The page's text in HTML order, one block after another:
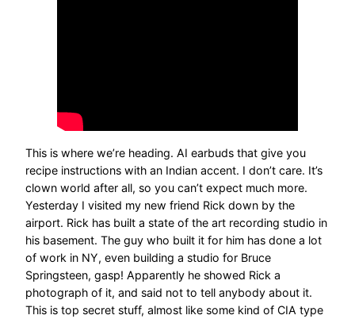
This is where we’re heading. AI earbuds that give you
recipe instructions with an Indian accent. I don’t care. It’s
clown world after all, so you can’t expect much more.
Yesterday I visited my new friend Rick down by the
airport. Rick has built a state of the art recording studio in
his basement. The guy who built it for him has done a lot
of work in NY, even building a studio for Bruce
Springsteen, gasp! Apparently he showed Rick a
photograph of it, and said not to tell anybody about it.
This is top secret stuff, almost like some kind of CIA type